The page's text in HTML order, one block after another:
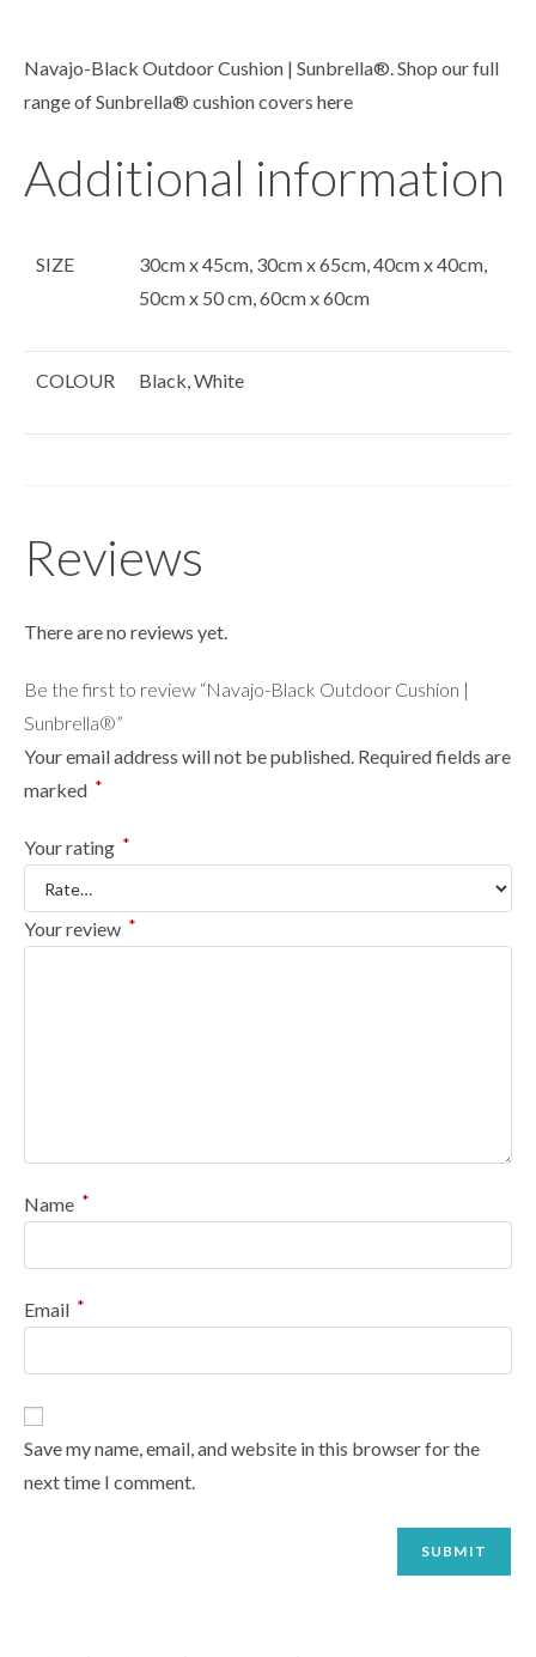
Navajo-Black Outdoor Cushion | Sunbrella®. Shop our full
range of Sunbrella® cushion covers here
Additional information
SIZE
30cm x 45cm, 30cm x 65cm, 40cm x 40cm,
50cm x 50 cm, 60cm x 60cm
COLOUR Black, White
Reviews
There are no reviews yet.
Be the first to review “Navajo-Black Outdoor Cushion |
Sunbrella®”
Your email address will not be published. Required fields are
marked *
Your rating *
Your review *
Name *
Email *
Save my name, email, and website in this browser for the
next time I comment.